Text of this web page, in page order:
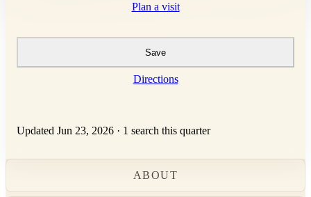
Plan a visit
Save
Directions
Updated Jun 23, 2026 · 1 search this quarter
ABOUT